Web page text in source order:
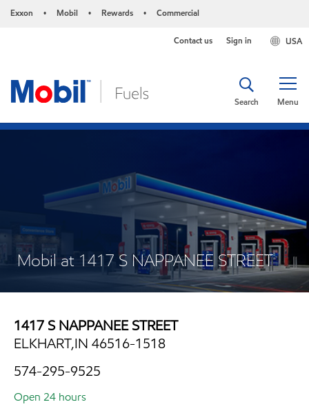
Exxon • Mobil • Rewards • Commercial
USA
Contact us Sign in
Menu
Search
Mobil at 1417 S NAPPANEE STREET
1417 S NAPPANEE STREET
ELKHART,IN 46516-1518
574-295-9525
Open 24 hours